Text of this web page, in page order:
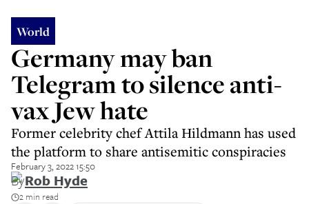
World
Germany may ban
Telegram to silence anti-
vax Jew hate
Former celebrity chef Attila Hildmann has used
the platform to share antisemitic conspiracies
February 3, 2022 15:50
ByRob Hyde
2 min read